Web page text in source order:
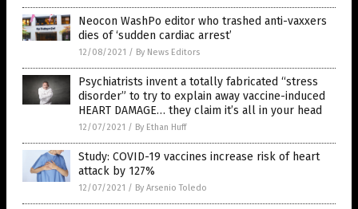
Neocon WashPo editor who trashed anti-vaxxers
dies of ‘sudden cardiac arrest’
12/08/2021 / By News Editors
Psychiatrists invent a totally fabricated “stress
disorder” to try to explain away vaccine-induced
HEART DAMAGE… they claim it’s all in your head
12/07/2021 / By Ethan Huff
Study: COVID-19 vaccines increase risk of heart
attack by 127%
12/07/2021 / By Arsenio Toledo